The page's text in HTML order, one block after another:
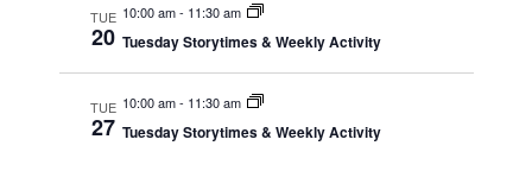
TUE
20
10:00 am- 11:30 am
Tuesday Storytimes & Weekly Activity
TUE
27
10:00 am- 11:30 am
Tuesday Storytimes & Weekly Activity